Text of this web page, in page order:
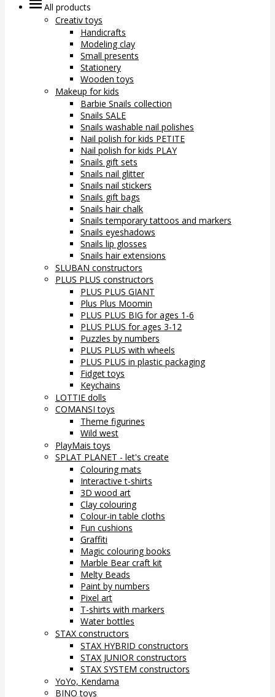
All products
Creativ toys
Handicrafts
Modeling clay
Small presents
Stationery
Wooden toys
Makeup for kids
Barbie Snails collection
Snails SALE
Snails washable nail polishes
Nail polish for kids PETITE
Nail polish for kids PLAY
Snails gift sets
Snails nail glitter
Snails nail stickers
Snails gift bags
Snails hair chalk
Snails temporary tattoos and markers
Snails eyeshadows
Snails lip glosses
Snails hair extensions
SLUBAN constructors
PLUS PLUS constructors
PLUS PLUS GIANT
Plus Plus Moomin
PLUS PLUS BIG for ages 1-6
PLUS PLUS for ages 3-12
Puzzles by numbers
PLUS PLUS with wheels
PLUS PLUS in plastic packaging
Fidget toys
Keychains
LOTTIE dolls
COMANSI toys
Theme figurines
Wild west
PlayMais toys
SPLAT PLANET - let's create
Colouring mats
Interactive t-shirts
3D wood art
Clay colouring
Colour-in table cloths
Fun cushions
Graffiti
Magic colouring books
Marble Bear craft kit
Melty Beads
Paint by numbers
Pixel art
T-shirts with markers
Water bottles
STAX constructors
STAX HYBRID constructors
STAX JUNIOR constructors
STAX SYSTEM constructors
YoYo, Kendama
BINO toys